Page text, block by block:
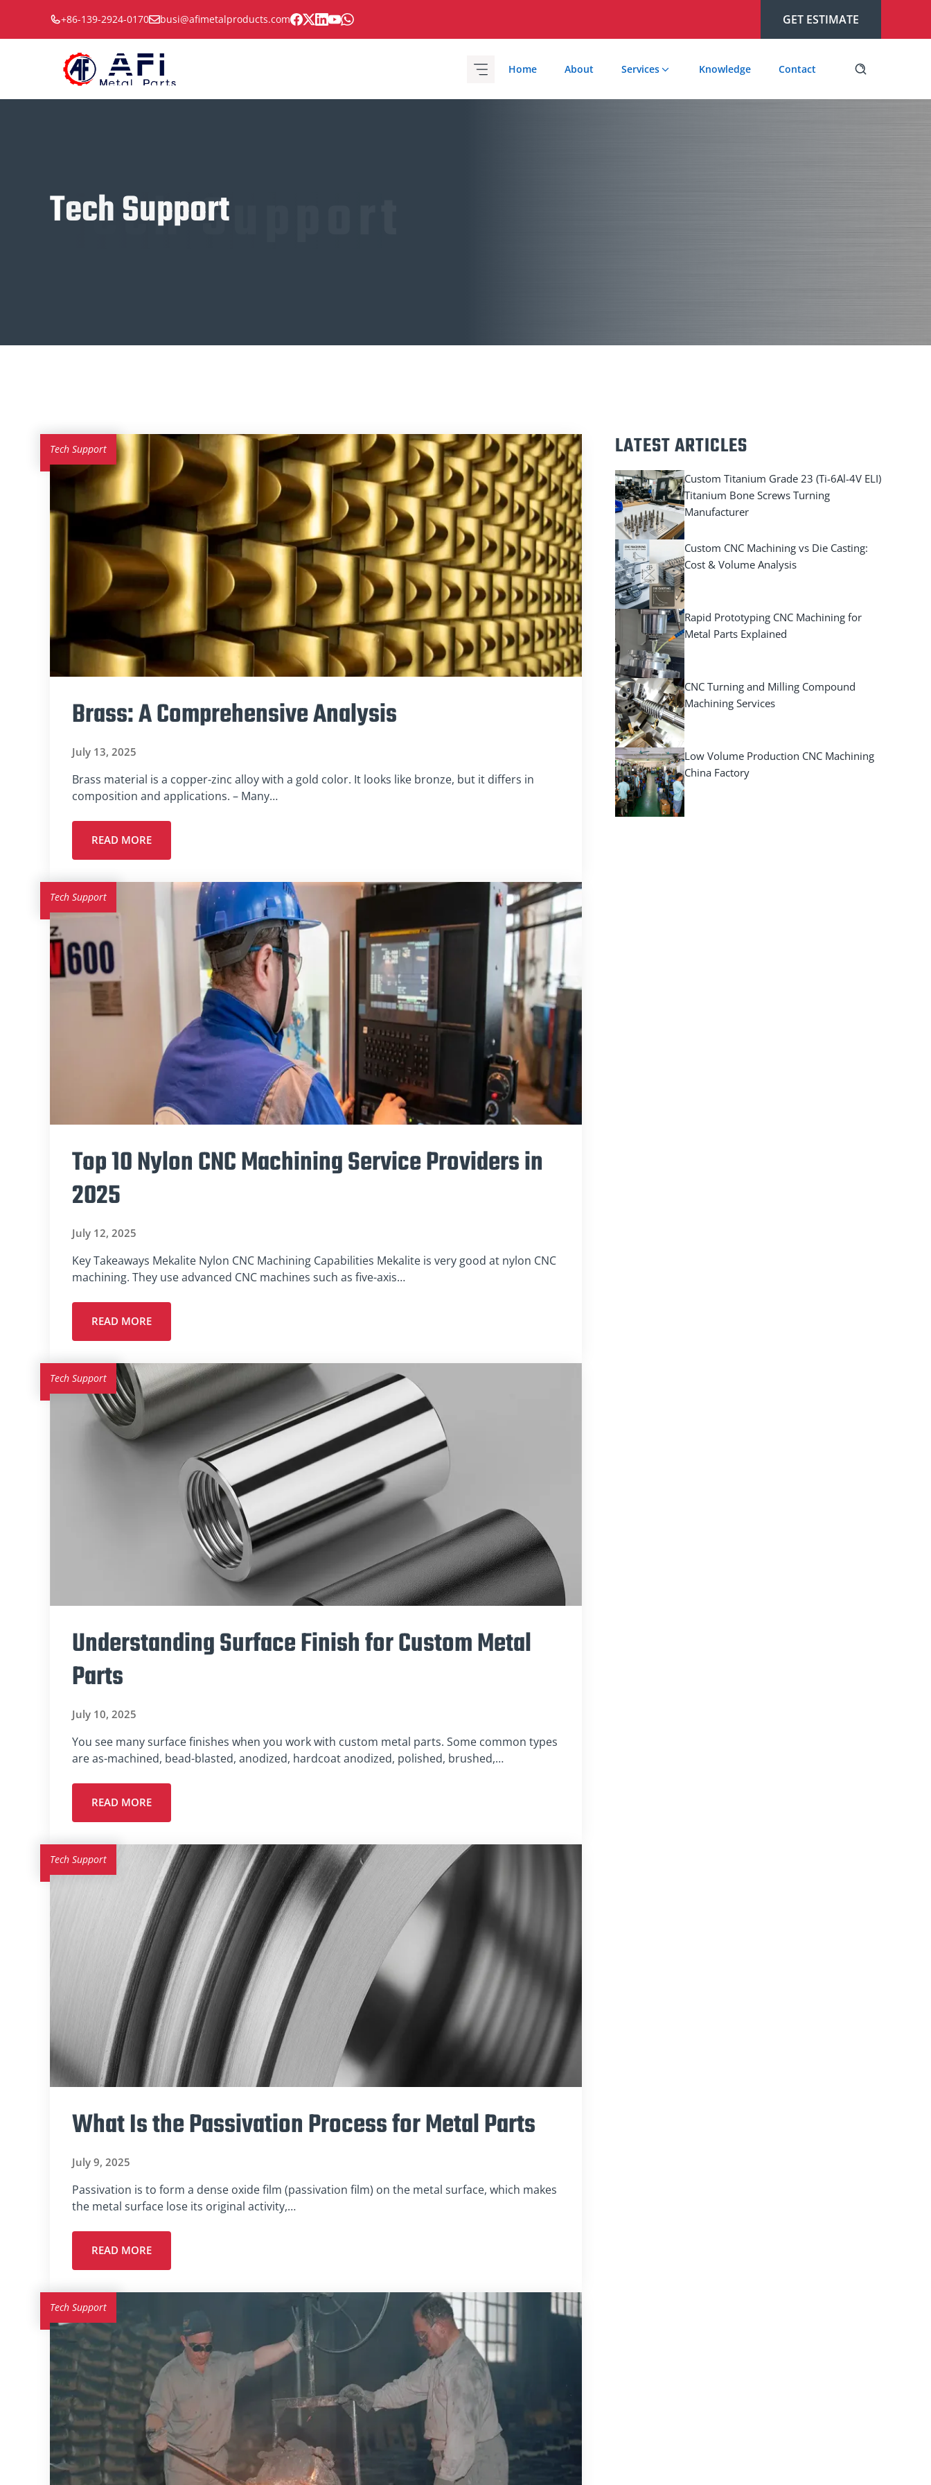
content
+86-139-2924-0170 busi@afimetalproducts.com GET ESTIMATE
Home About Services Knowledge Contact
Tech Support
Tech Support
Tech Support
Brass: A Comprehensive Analysis
July 13, 2025
Brass material is a copper-zinc alloy with a gold color. It looks like bronze, but it differs in
composition and applications. – Many…
READ MORE
Tech Support
Top 10 Nylon CNC Machining Service Providers in
2025
July 12, 2025
Key Takeaways Mekalite Nylon CNC Machining Capabilities Mekalite is very good at nylon CNC
machining. They use advanced CNC machines such as five-axis…
READ MORE
Tech Support
Understanding Surface Finish for Custom Metal
Parts
July 10, 2025
You see many surface finishes when you work with custom metal parts. Some common types
are as-machined, bead-blasted, anodized, hardcoat anodized, polished, brushed,…
READ MORE
Tech Support
What Is the Passivation Process for Metal Parts
July 9, 2025
Passivation is to form a dense oxide film (passivation film) on the metal surface, which makes
the metal surface lose its original activity,…
READ MORE
Tech Support
LATEST ARTICLES
Custom Titanium Grade 23 (Ti-6Al-4V ELI)
Titanium Bone Screws Turning
Manufacturer
Custom CNC Machining vs Die Casting:
Cost & Volume Analysis
Rapid Prototyping CNC Machining for
Metal Parts Explained
CNC Turning and Milling Compound
Machining Services
Low Volume Production CNC Machining
China Factory